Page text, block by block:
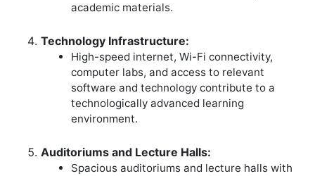
academic materials.
Technology Infrastructure:
High-speed internet, Wi-Fi connectivity,
computer labs, and access to relevant
software and technology contribute to a
technologically advanced learning
environment.
Auditoriums and Lecture Halls:
Spacious auditoriums and lecture halls with